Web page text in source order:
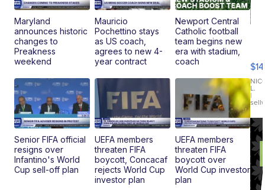
Maryland
announces historic
changes to
Preakness
weekend
Mauricio
Pochettino stays
as US coach,
agrees to new 4-
year contract
Newport Central
Catholic football
team begins new
era with stadium,
coach
Senior FIFA official
resigns over
Infantino's World
Cup sell-off plan
UEFA members
threaten FIFA
boycott, Concacaf
rejects World Cup
investor plan
UEFA members
threaten FIFA
boycott over
World Cup investor
plan
$14
L.
|